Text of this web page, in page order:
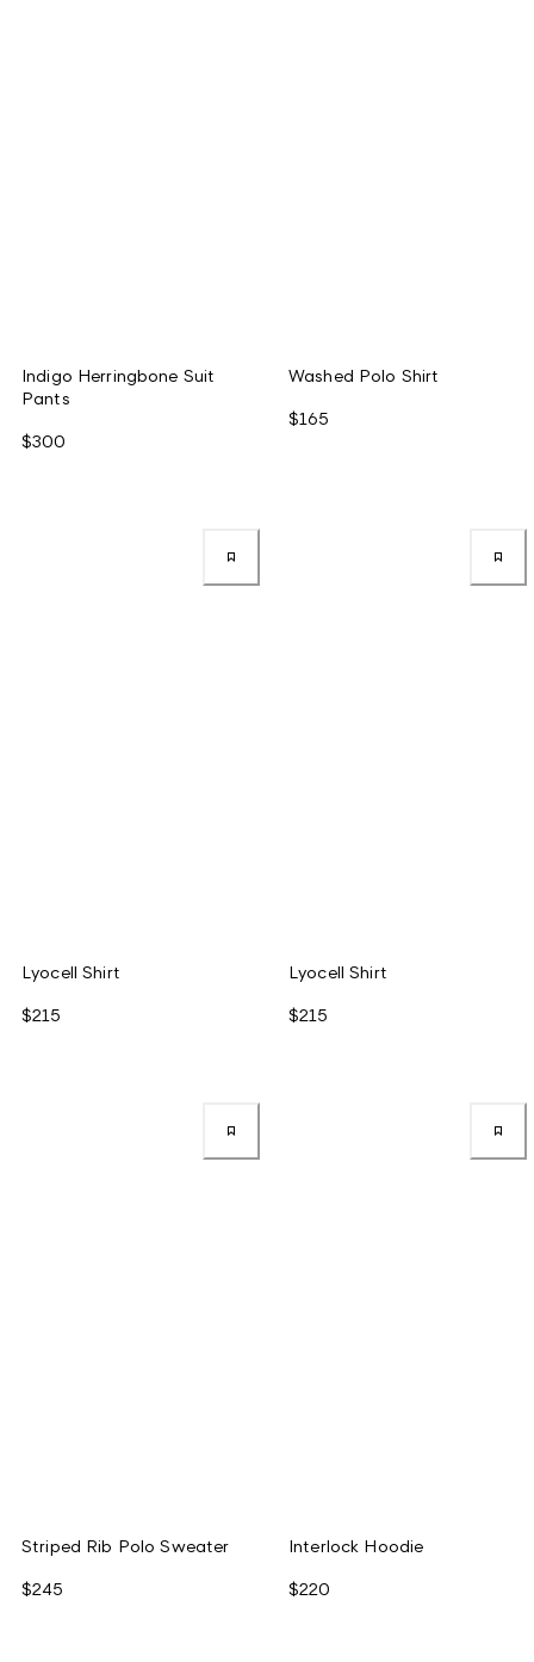
Indigo Herringbone Suit
Pants
$300
Washed Polo Shirt
$165
Lyocell Shirt
$215
Lyocell Shirt
$215
Striped Rib Polo Sweater
$245
Interlock Hoodie
$220